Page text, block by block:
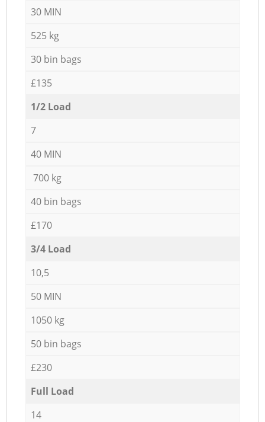
30 MIN
525 kg
30 bin bags
£135
1/2 Load
7
40 MIN
700 kg
40 bin bags
£170
3/4 Load
10,5
50 MIN
1050 kg
50 bin bags
£230
Full Load
14